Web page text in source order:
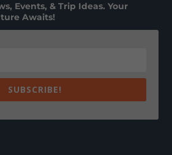
Events, & Trip Ideas. Your
Awaits!
SUBSCRIBE!